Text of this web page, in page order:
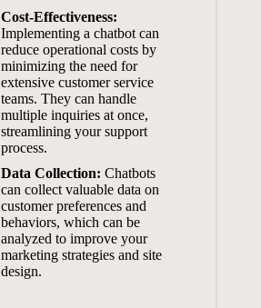
Cost-Effectiveness:
⁤Implementing ‍a ⁤chatbot can
reduce operational costsby
minimizing ‌the need for
extensive customer‍ service
teams. They‌ can handle
multiple inquiries at once,
streamlining your support‌
process.
Data Collection: ⁤Chatbots
can collect valuable data on
customer preferences and⁢
behaviors, which ​can ‍be
analyzed to improve⁢ your
marketing strategies and⁢ site
design.